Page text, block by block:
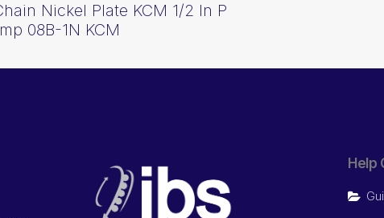
Nickel Plate KCM 1/2 In P
08B-1N KCM
Help